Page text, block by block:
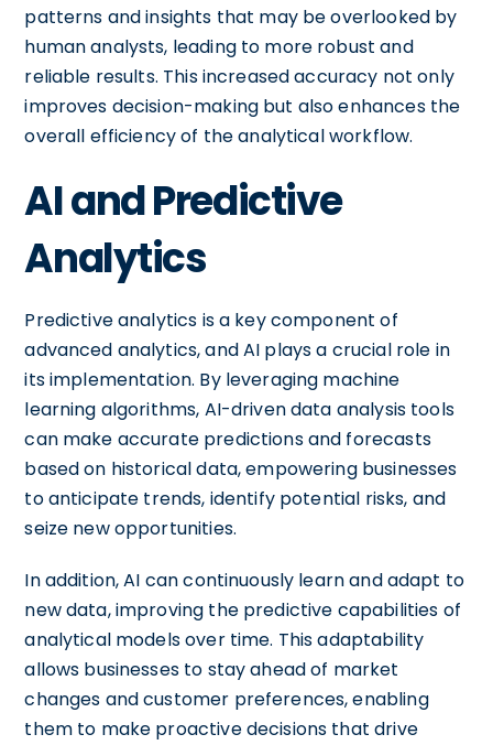
patterns and insights that may be overlooked by
human analysts, leading to more robust and
reliable results. This increased accuracy not only
improves decision-making but also enhances the
overall efficiency of the analytical workflow.
AI and Predictive
Analytics
Predictive analytics is a key component of
advanced analytics, and AI plays a crucial role in
its implementation. By leveraging machine
learning algorithms, AI-driven data analysis tools
can make accurate predictions and forecasts
based on historical data, empowering businesses
to anticipate trends, identify potential risks, and
seize new opportunities.
In addition, AI can continuously learn and adapt to
new data, improving the predictive capabilities of
analytical models over time. This adaptability
allows businesses to stay ahead of market
changes and customer preferences, enabling
them to make proactive decisions that drive